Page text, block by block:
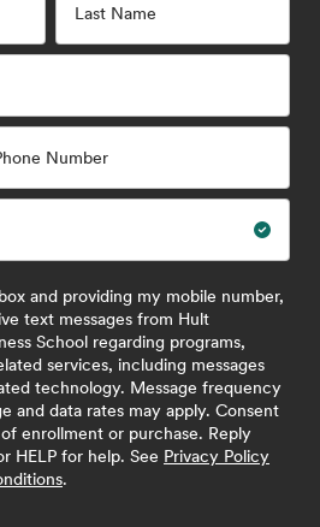
Last Name
Number
and providing my mobile number,
text messages from Hult
School regarding programs,
services, including messages
technology. Message frequency
and data rates may apply. Consent
enrollment or purchase. Reply
HELP for help. See Privacy Policy
.